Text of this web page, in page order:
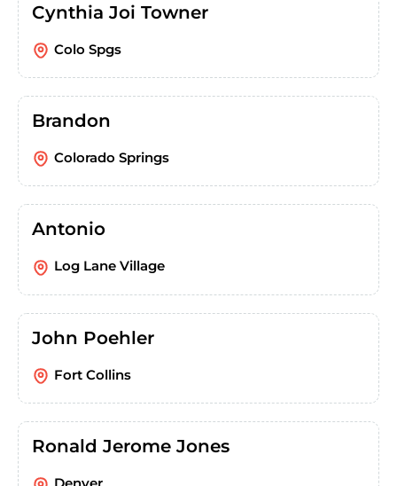
Cynthia Joi Towner
Colo Spgs
Brandon
Colorado Springs
Antonio
Log Lane Village
John Poehler
Fort Collins
Ronald Jerome Jones